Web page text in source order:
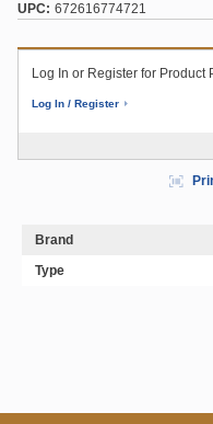
UPC
672616774721
Log In or Register for Product
Log In / Register
Brand
Type